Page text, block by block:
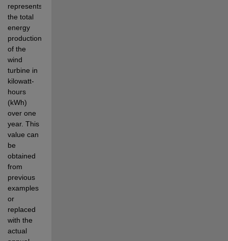
represents
the total
energy
production
of the
wind
turbine in
kilowatt-
hours
(kWh)
over one
year. This
value can
be
obtained
from
previous
examples
or
replaced
with the
actual